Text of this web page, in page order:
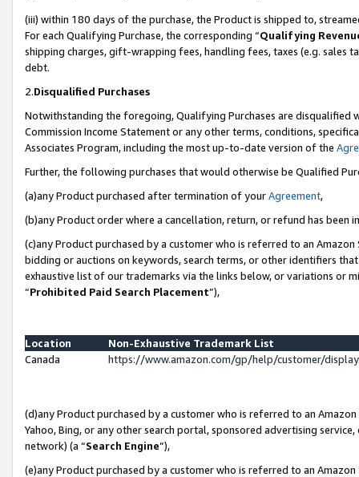
(iii) within 180 days of the purchase, the Product is shipped to,
For each Qualifying Purchase, the corresponding “Qualifying
shipping charges, gift-wrapping fees, handling fees, taxes (e.g. sales
debt.
2.Disqualified Purchases
Notwithstanding the foregoing, Qualifying Purchases are disqualified
Commission Income Statement or any other terms, conditions,
Associates Program, including the most up-to-date version of the
Further, the following purchases that would otherwise be Qualified
(a)any Product purchased after termination of yourAgreement,
(b)any Product order where a cancellation, return, or refund has been
(c)any Product purchased by a customer who is referred to an
bidding or auctions on keywords, search terms, or other identifiers
exhaustive list of our trademarks via the links below, or variations or
“Prohibited Paid Search Placement”),
Location
Non-Exhaustive Trademark List
Canada
https://www.amazon.com/gp/help/customer/
(d)any Product purchased by a customer who is referred to an
Yahoo, Bing, or any other search portal, sponsored advertising
network) (a “Search Engine”),
(e)any Product purchased by a customer who is referred to an